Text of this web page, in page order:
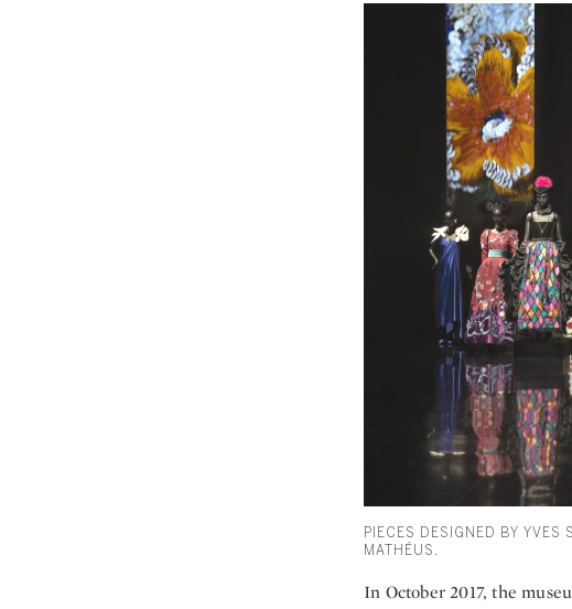
PIECES DESIGNED BY
MATHÉUS.
In October 2017, the